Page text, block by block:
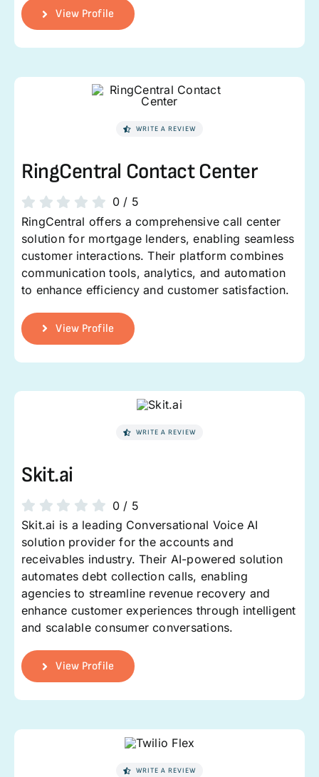
View Profile
WRITE A REVIEW
RingCentral Contact Center
0/ 5
RingCentral offers a comprehensive call center
solution for mortgage lenders, enabling seamless
customer interactions. Their platform combines
communication tools, analytics, and automation
to enhance efficiency and customer satisfaction.
View Profile
WRITE A REVIEW
Skit.ai
0/ 5
Skit.ai is a leading Conversational Voice AI
solution provider for the accounts and
receivables industry. Their AI-powered solution
automates debt collection calls, enabling
agencies to streamline revenue recovery and
enhance customer experiences through intelligent
and scalable consumer conversations.
View Profile
WRITE A REVIEW